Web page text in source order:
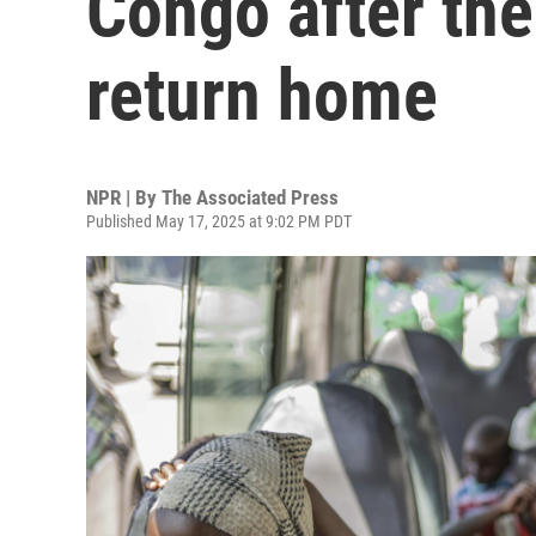
return home
NPR | By The Associated Press
Published May 17, 2025 at 9:02 PM PDT